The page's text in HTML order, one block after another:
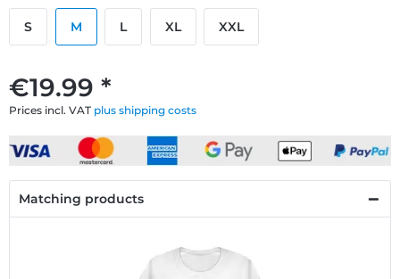
€19.99 *
Prices incl. VAT plus shipping costs
S M L XL XXL
Matching products